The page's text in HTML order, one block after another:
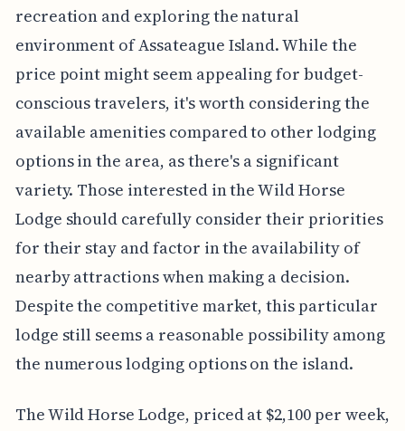
recreation and exploring the natural
environment of Assateague Island. While the
price point might seem appealing for budget-
conscious travelers, it's worth considering the
available amenities compared to other lodging
options in the area, as there's a significant
variety. Those interested in the Wild Horse
Lodge should carefully consider their priorities
for their stay and factor in the availability of
nearby attractions when making a decision.
Despite the competitive market, this particular
lodge still seems a reasonable possibility among
the numerous lodging options on the island.
The Wild Horse Lodge, priced at $2,100 per week,